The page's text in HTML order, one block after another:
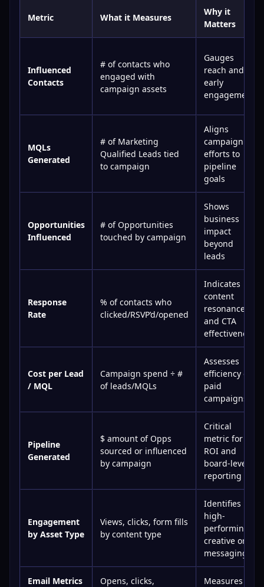
Metric What it Measures
Why it
Matters
Influenced
Contacts
# of contacts who
engaged with
campaign assets
Gauges
reach and
early
engagement
MQLs
Generated
# of Marketing
Qualified Leads tied
to campaign
Aligns
campaign
efforts to
pipeline
goals
Opportunities
Influenced
# of Opportunities
touched by campaign
Shows
business
impact
beyond
leads
Response
Rate
% of contacts who
clicked/RSVP’d/opened
Indicates
content
resonance
and CTA
effectiveness
Cost per Lead
/ MQL
Campaign spend ÷ #
of leads/MQLs
Assesses
efficiency of
paid
campaigns
Pipeline
Generated
$ amount of Opps
sourced or influenced
by campaign
Critical
metric for
ROI and
board-level
reporting
Engagement
by Asset Type
Views, clicks, form fills
by content type
Identifies
high-
performing
creative or
messaging
Email Metrics
Opens, clicks,
Measures